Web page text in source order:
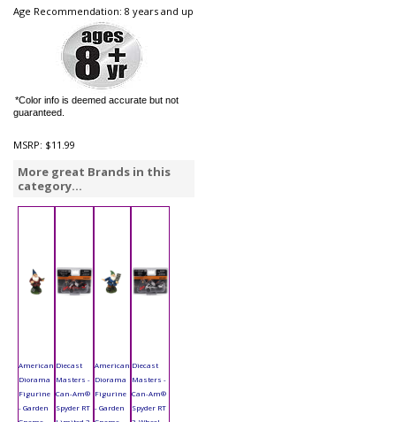
Age Recommendation: 8 years and up
*Color info is deemed accurate but not
guaranteed.
MSRP: $11.99
More great Brands in this
category...
American
Diorama
Figurine
- Garden
Diecast
Masters -
Can-Am®
Spyder RT
American
Diorama
Figurine
- Garden
Diecast
Masters -
Can-Am®
Spyder RT